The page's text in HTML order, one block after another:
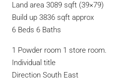
Land area 3089 sqft (39×79)
Build up 3836 sqft approx
6 Beds 6 Baths
1 Powder room 1 store room.
Individual title
Direction South East